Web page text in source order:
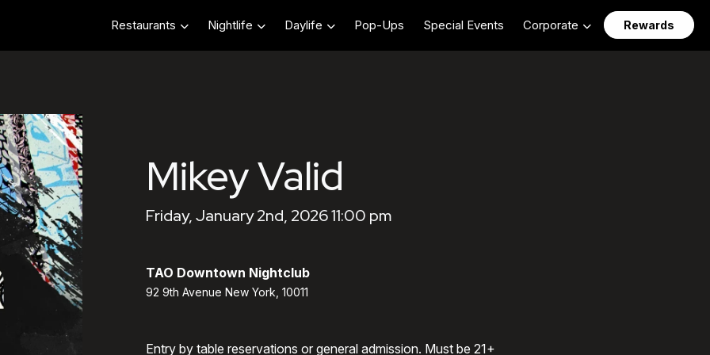
Restaurants Nightlife Daylife Pop-Ups Special Events Corporate Rewards
Mikey Valid
Friday, January 2nd, 2026 11:00 pm
TAO Downtown Nightclub
92 9th Avenue New York, 10011
Entry by table reservations or general admission. Must be 21+